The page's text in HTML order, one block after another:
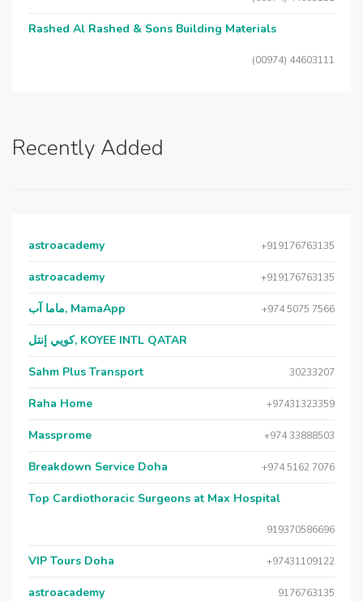
Rashed Al Rashed & Sons Building Materials
(00974) 44603111
Recently Added
astroacademy +919176763135
astroacademy +919176763135
ماما آب, MamaApp +974 5075 7566
كويي إنتل, KOYEE INTL QATAR
Sahm Plus Transport 30233207
Raha Home +97431323359
Massprome +974 33888503
Breakdown Service Doha +974 5162 7076
Top Cardiothoracic Surgeons at Max Hospital
919370586696
VIP Tours Doha +97431109122
astroacademy 9176763135